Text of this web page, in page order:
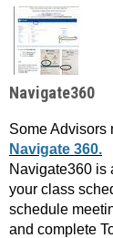
Navigate360
Some Advisors
Navigate 360.
Navigate360 is
your class
schedule
and complete